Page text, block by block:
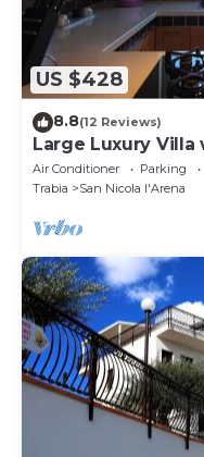
US $428
8.8(12 Reviews)
Large Luxury Villa
bedrooms, 4 baths
Air Conditioner Parking
Trabia
San Nicola l'Arena